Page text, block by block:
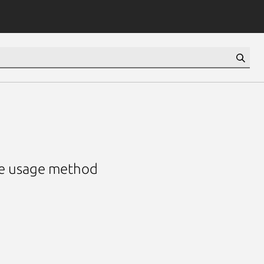
usage method